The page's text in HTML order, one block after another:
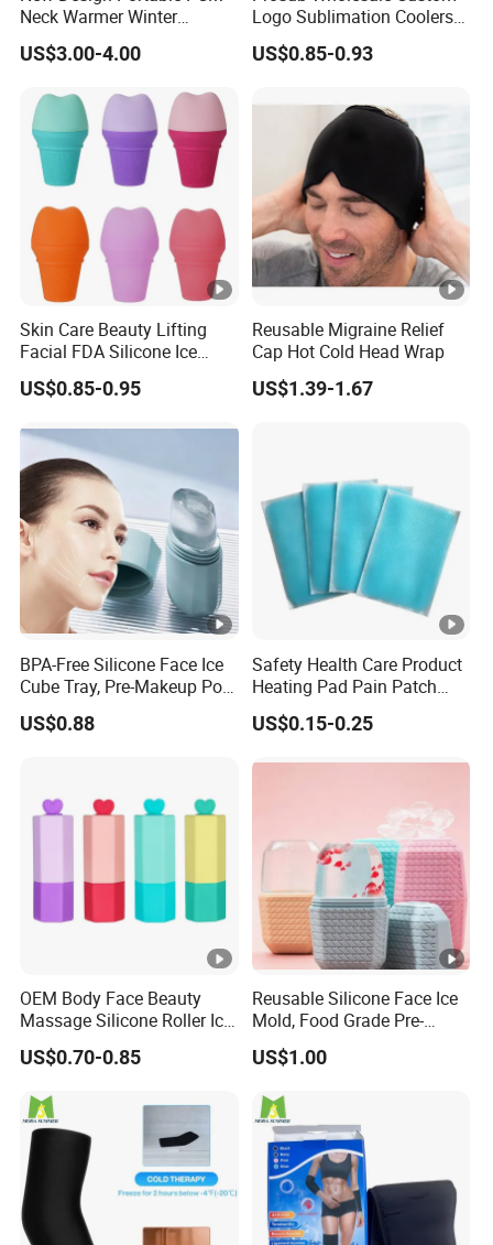
Neck Warmer Winter
Heating Warm Ring Neck
Hanging Hand Warmer
US$3.00-4.00
Logo Sublimation Coolers
with Zipper 12oz Blanks
Neoprene Can Coolers Bag
Bottle
US$0.85-0.93
Skin Care Beauty Lifting
Facial FDA Silicone Ice
Roller Cream Mold
US$0.85-0.95
Reusable Migraine Relief
Cap Hot Cold Head Wrap
US$1.39-1.67
BPA-Free Silicone Face Ice
Cube Tray, Pre-Makeup Pore
Tightening Ice Mold,
Reusable Soothing Tool for
US$0.88
Safety Health Care Product
Heating Pad Pain Patch
Medical Equipment
Manufacturer
US$0.15-0.25
OEM Body Face Beauty
Massage Silicone Roller Ice
for Relieve
US$0.70-0.85
Reusable Silicone Face Ice
Mold, Food Grade Pre-
Makeup Skin Tightening Ice
Cube Tray, Soothing Ice
Sunburn Relief
US$1.00